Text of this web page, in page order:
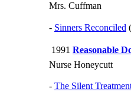
Mrs. Cuffman
- Sinners Reconciled
1991 Reasonable
Nurse Honeycutt
- The Silent